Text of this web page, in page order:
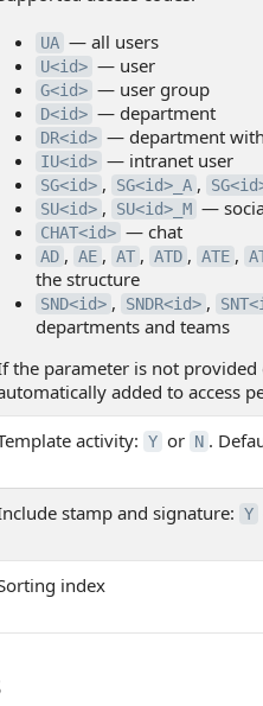
UA — all users
U<id> — user
G<id> — user group
D<id> — department
DR<id> — department
IU<id> — intranet user
SG<id> , SG<id>_A ,
SU<id> , SU<id>_M —
CHAT<id> — chat
AD , AE , AT , ATD , ATE ,
the structure
SND<id> , SNDR<id> ,
departments and teams
the parameter is not
added to access
activity: Y or N .
stamp and signature: Y
index